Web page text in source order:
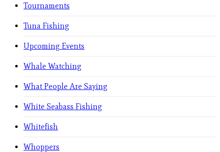
Tournaments
Tuna Fishing
Upcoming Events
Whale Watching
What People Are Saying
White Seabass Fishing
Whitefish
Whoppers